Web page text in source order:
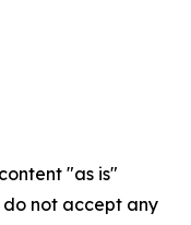
"as is"
not accept any